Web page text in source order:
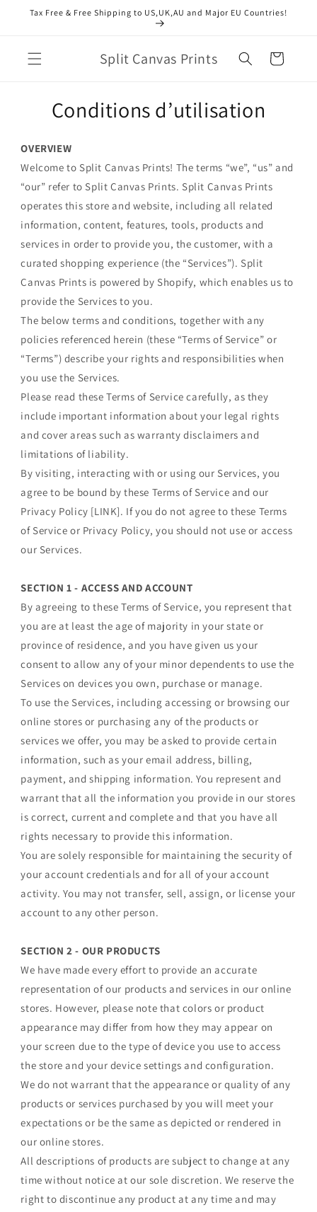
passer
Tax Free & Free Shipping to US,UK,AU and Major EU Countries!
Split Canvas Prints Panier
Conditions d’utilisation
OVERVIEW
Welcome to Split Canvas Prints! The terms “we”, “us” and
“our” refer to Split Canvas Prints. Split Canvas Prints
operates this store and website, including all related
information, content, features, tools, products and
services in order to provide you, the customer, with a
curated shopping experience (the “Services”). Split
Canvas Prints is powered by Shopify, which enables us to
provide the Services to you.
The below terms and conditions, together with any
policies referenced herein (these “Terms of Service” or
“Terms”) describe your rights and responsibilities when
you use the Services.
Please read these Terms of Service carefully, as they
include important information about your legal rights
and cover areas such as warranty disclaimers and
limitations of liability.
By visiting, interacting with or using our Services, you
agree to be bound by these Terms of Service and our
Privacy Policy [LINK]. If you do not agree to these Terms
of Service or Privacy Policy, you should not use or access
our Services.
SECTION 1 - ACCESS AND ACCOUNT
By agreeing to these Terms of Service, you represent that
you are at least the age of majority in your state or
province of residence, and you have given us your
consent to allow any of your minor dependents to use the
Services on devices you own, purchase or manage.
To use the Services, including accessing or browsing our
online stores or purchasing any of the products or
services we offer, you may be asked to provide certain
information, such as your email address, billing,
payment, and shipping information. You represent and
warrant that all the information you provide in our stores
is correct, current and complete and that you have all
rights necessary to provide this information.
You are solely responsible for maintaining the security of
your account credentials and for all of your account
activity. You may not transfer, sell, assign, or license your
account to any other person.
SECTION 2 - OUR PRODUCTS
We have made every effort to provide an accurate
representation of our products and services in our online
stores. However, please note that colors or product
appearance may differ from how they may appear on
your screen due to the type of device you use to access
the store and your device settings and configuration.
We do not warrant that the appearance or quality of any
products or services purchased by you will meet your
expectations or be the same as depicted or rendered in
our online stores.
All descriptions of products are subject to change at any
time without notice at our sole discretion. We reserve the
right to discontinue any product at any time and may